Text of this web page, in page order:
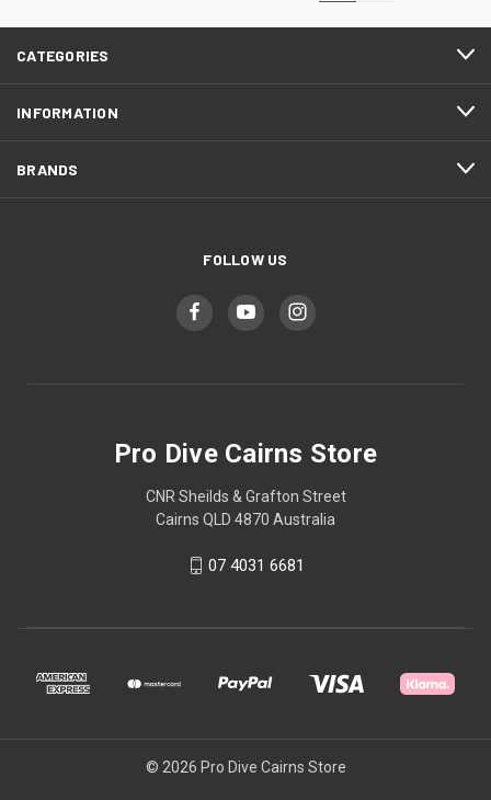
CATEGORIES
INFORMATION
BRANDS
FOLLOW US
Pro Dive Cairns Store
CNR Sheilds & Grafton Street
Cairns QLD 4870 Australia
07 4031 6681
© 2026 Pro Dive Cairns Store